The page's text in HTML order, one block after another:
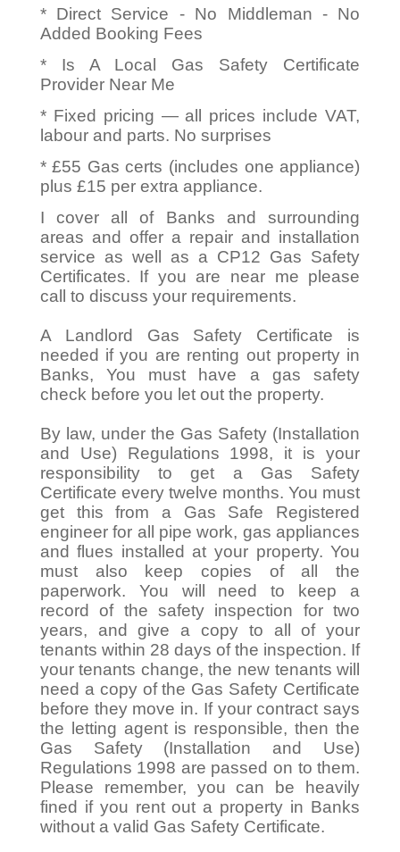
* Direct Service - No Middleman - No
Added Booking Fees
* Is A Local Gas Safety Certificate
Provider Near Me
* Fixed pricing — all prices include VAT,
labour and parts. No surprises
* £55 Gas certs (includes one appliance)
plus £15 per extra appliance.
I cover all of Banks and surrounding
areas and offer a repair and installation
service as well as a CP12 Gas Safety
Certificates. If you are near me please
call to discuss your requirements.
A Landlord Gas Safety Certificate is
needed if you are renting out property in
Banks, You must have a gas safety
check before you let out the property.
By law, under the Gas Safety (Installation
and Use) Regulations 1998, it is your
responsibility to get a Gas Safety
Certificate every twelve months. You must
get this from a Gas Safe Registered
engineer for all pipe work, gas appliances
and flues installed at your property. You
must also keep copies of all the
paperwork. You will need to keep a
record of the safety inspection for two
years, and give a copy to all of your
tenants within 28 days of the inspection. If
your tenants change, the new tenants will
need a copy of the Gas Safety Certificate
before they move in. If your contract says
the letting agent is responsible, then the
Gas Safety (Installation and Use)
Regulations 1998 are passed on to them.
Please remember, you can be heavily
fined if you rent out a property in Banks
without a valid Gas Safety Certificate.